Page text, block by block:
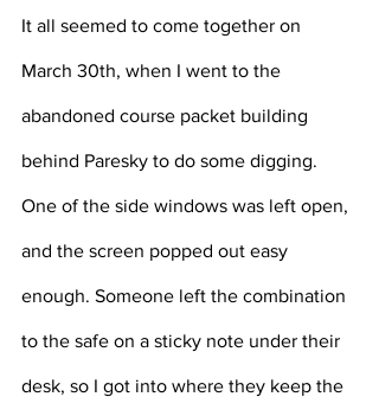
It all seemed to come together on
March 30th, when I went to the
abandoned course packet building
behind Paresky to do some digging.
One of the side windows was left open,
and the screen popped out easy
enough. Someone left the combination
to the safe on a sticky note under their
desk, so I got into where they keep the